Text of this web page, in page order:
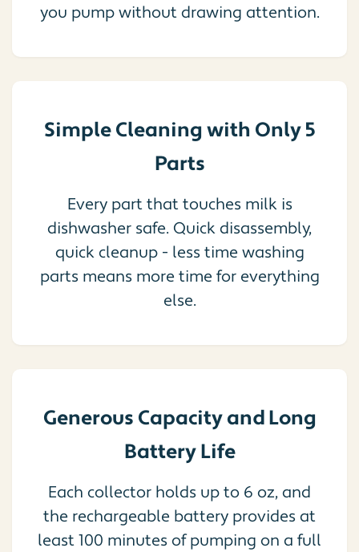
you pump without drawing attention.
Simple Cleaning with Only 5
Parts
Every part that touches milk is
dishwasher safe. Quick disassembly,
quick cleanup - less time washing
parts means more time for everything
else.
Generous Capacity and Long
Battery Life
Each collector holds up to 6 oz, and
the rechargeable battery provides at
least 100 minutes of pumping on a full